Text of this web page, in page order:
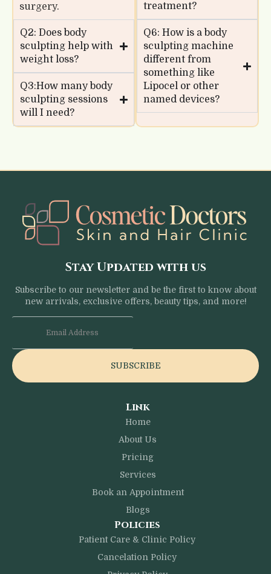
surgery.
Q2: Does body
sculpting help with
weight loss?
Q3:How many body
sculpting sessions
will I need?
treatment?
Q6: How is a body
sculpting machine
different from
something like
Lipocel or other
named devices?
Stay Updated with us
Subscribe to our newsletter and be the first to know about
new arrivals, exclusive offers, beauty tips, and more!
SUBSCRIBE
Link
Home
About Us
Pricing
Services
Book an Appointment
Blogs
Policies
Patient Care & Clinic Policy
Cancelation Policy